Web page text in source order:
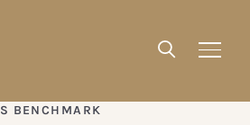
BENCHMARK